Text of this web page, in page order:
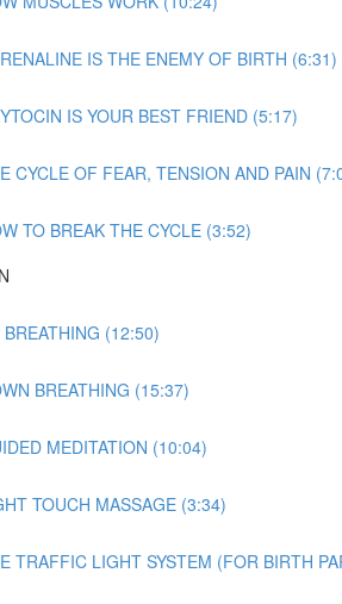
IS THE ENEMY OF BIRTH (6:31)
IS YOUR BEST FRIEND (5:17)
CYCLE OF FEAR, TENSION AND PAIN
TO BREAK THE CYCLE (3:52)
(12:50)
BREATHING (15:37)
MEDITATION (10:04)
TOUCH MASSAGE (3:34)
TRAFFIC LIGHT SYSTEM (FOR BIRTH